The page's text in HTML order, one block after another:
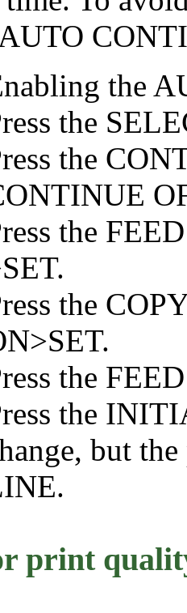
the
the
the
the
the
the
the
but
print